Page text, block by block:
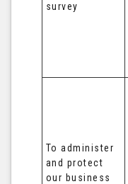
survey
To administer
and protect
our business